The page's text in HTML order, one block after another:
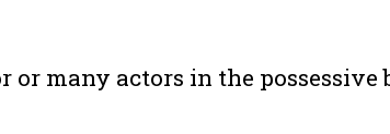
many actors in the possessive